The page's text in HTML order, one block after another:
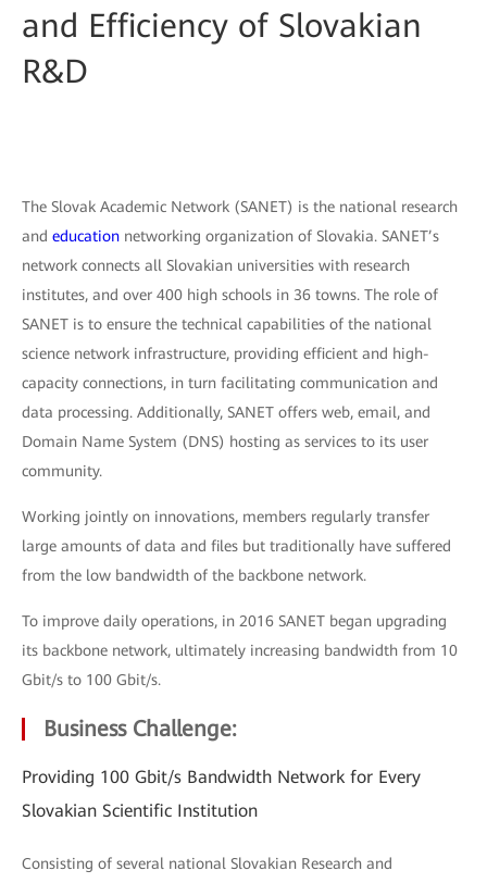
and Efficiency of Slovakian
R&D
The Slovak Academic Network (SANET) is the national research
and education networking organization of Slovakia. SANET’s
network connects all Slovakian universities with research
institutes, and over 400 high schools in 36 towns. The role of
SANET is to ensure the technical capabilities of the national
science network infrastructure, providing efficient and high-
capacity connections, in turn facilitating communication and
data processing. Additionally, SANET offers web, email, and
Domain Name System (DNS) hosting as services to its user
community.
Working jointly on innovations, members regularly transfer
large amounts of data and files but traditionally have suffered
from the low bandwidth of the backbone network.
To improve daily operations, in 2016 SANET began upgrading
its backbone network, ultimately increasing bandwidth from 10
Gbit/s to 100 Gbit/s.
Business Challenge:
Providing 100 Gbit/s Bandwidth Network for Every
Slovakian Scientific Institution
Consisting of several national Slovakian Research and